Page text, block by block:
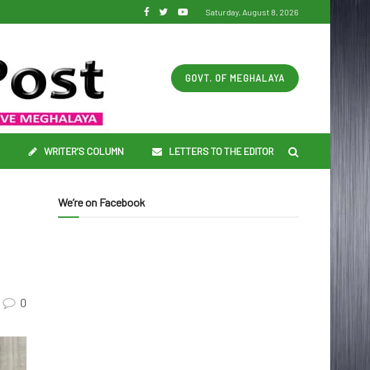
Saturday, August 8, 2026
GOVT. OF MEGHALAYA
WRITER’S COLUMN LETTERS TO THE EDITOR
0
We’re on Facebook